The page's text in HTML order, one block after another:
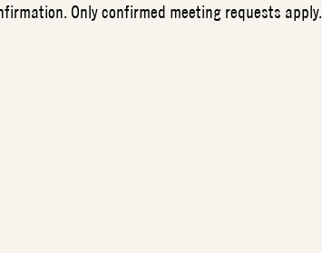
Only confirmed meeting requests apply.